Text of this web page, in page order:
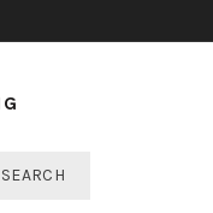
SEARCH